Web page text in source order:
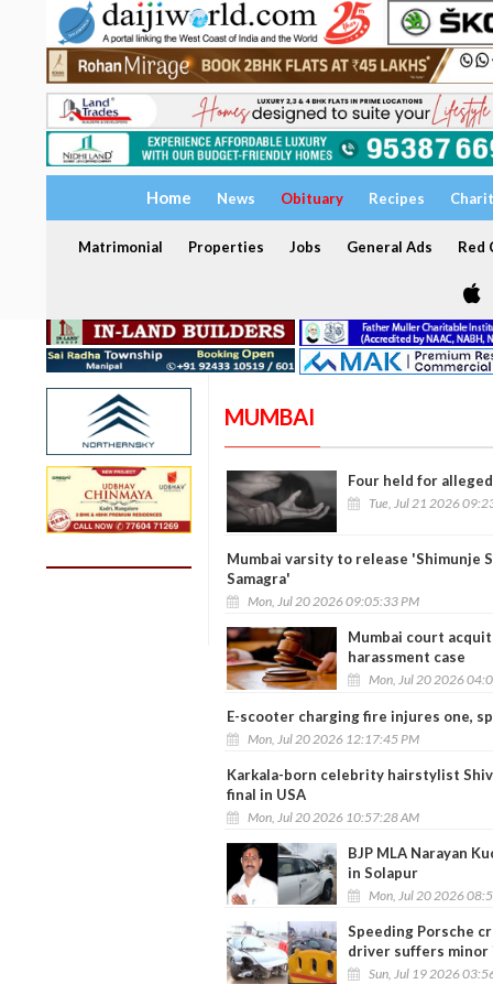
Home News Obituary Recipes
Matrimonial Properties Jobs General Ads Red
MUMBAI
Four held for
Tue, Jul 21 2026
Mumbai varsity to release 'Shimunje
Samagra'
Mon, Jul 20 2026 09:05:33 PM
Mumbai court
harassment case
Mon, Jul 20 2026
E-scooter charging fire injures one,
Mon, Jul 20 2026 12:17:45 PM
Karkala-born celebrity hairstylist
final in USA
Mon, Jul 20 2026 10:57:28 AM
BJP MLA Narayan
in Solapur
Mon, Jul 20 2026
Speeding Porsche
driver suffers minor
Sun, Jul 19 2026